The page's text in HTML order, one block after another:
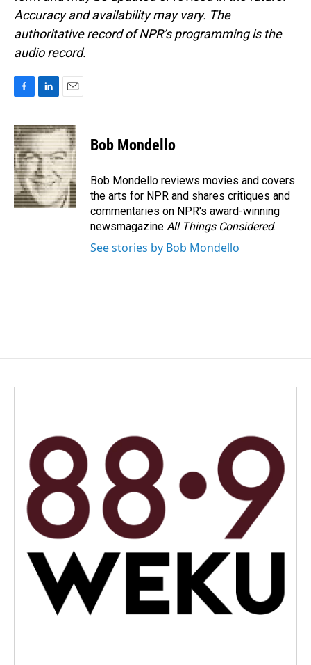
Accuracy and availability may vary. The
authoritative record of NPR’s programming is the
audio record.
c
e
b
o
o
k
n
k
e
d
I
n
a
i
l
Bob Mondello
Bob Mondello reviews movies and covers
the arts for NPR and shares critiques and
commentaries on NPR's award-winning
newsmagazine All Things Considered.
See stories by Bob Mondello